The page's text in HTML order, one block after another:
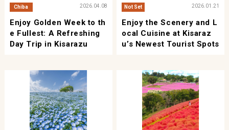
Chiba 2026.04.08
Enjoy Golden Week to th
e Fullest: A Refreshing
Day Trip in Kisarazu
Not Set 2026.01.21
Enjoy the Scenery and L
ocal Cuisine at Kisaraz
u’s Newest Tourist Spots